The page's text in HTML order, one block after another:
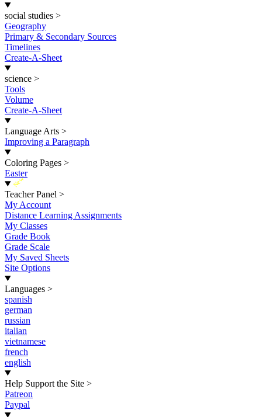
social studies >
Geography
Primary & Secondary Sources
Timelines
Create-A-Sheet
science >
Tools
Volume
Create-A-Sheet
Language Arts >
Improving a Paragraph
Coloring Pages >
Easter
New
Teacher Panel >
My Account
Distance Learning Assignments
My Classes
Grade Book
Grade Scale
My Saved Sheets
Site Options
Languages >
spanish
german
russian
italian
vietnamese
french
english
Help Support the Site >
Patreon
Paypal